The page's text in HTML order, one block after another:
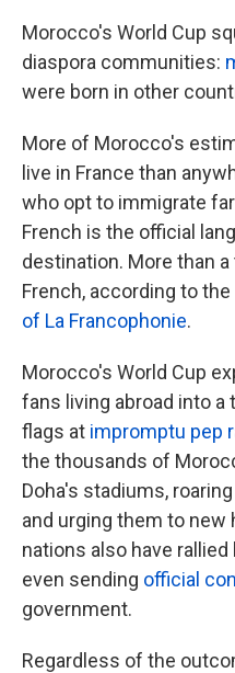
Morocco's World Cup
diaspora communities:
were born in other
More of Morocco's
live in France than
who opt to immigrate
French is the official
destination. More than
French, according to the
of La Francophonie.
Morocco's World Cup
fans living abroad into a
flags at impromptu pep
the thousands of
Doha's stadiums,
and urging them to new
nations also have
even sending official
government.
Regardless of the